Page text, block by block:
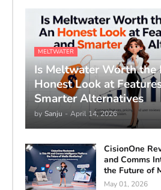
MELTWATER
Is Meltwater Worth the
Honest Look at
Smarter Alternatives
by Sanju - April 14, 2026
CisionOne
and Comms
the Future of
May 01, 2026